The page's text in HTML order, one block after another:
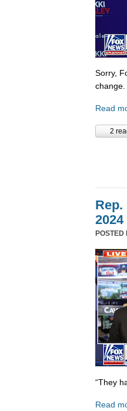
Sorry,
change.
Read
2
POSTED
“They
Read